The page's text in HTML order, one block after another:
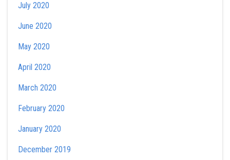
July 2020
June 2020
May 2020
April 2020
March 2020
February 2020
January 2020
December 2019